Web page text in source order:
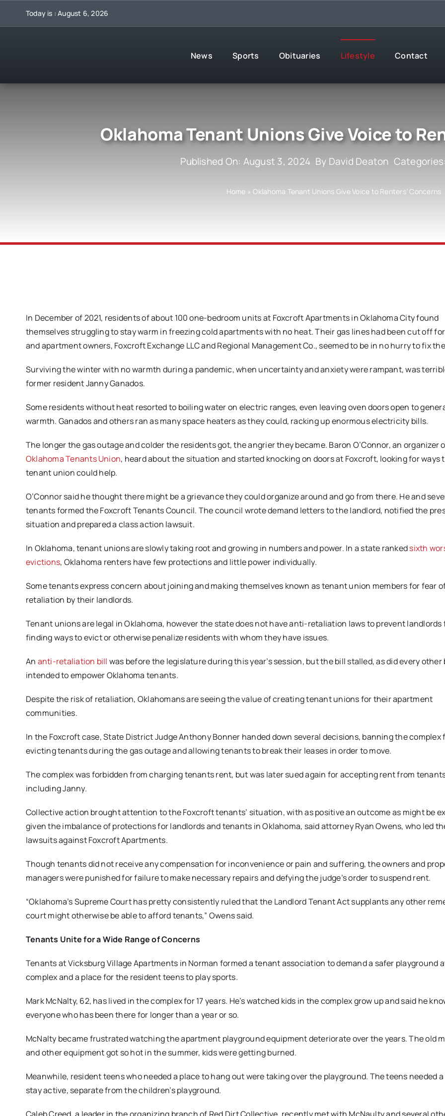
Today is : August 6, 2026
News Sports Obituaries Lifestyle Contact
Oklahoma Tenant Unions Give Voice to
Published On: August 3, 2024 By David Deaton Categories:
Home »Oklahoma Tenant Unions Give Voice to Renters’ Concerns
In December of 2021, residents of about 100 one-bedroom units at Foxcroft Apartments in Oklahoma City found
themselves struggling to stay warm in freezing cold apartments with no heat. Their gas lines had been cut off
and apartment owners, Foxcroft Exchange LLC and Regional Management Co., seemed to be in no hurry to fix
Surviving the winter with no warmth during a pandemic, when uncertainty and anxiety were rampant, was
former resident Janny Ganados.
Some residents without heat resorted to boiling water on electric ranges, even leaving oven doors open to
warmth. Ganados and others ran as many space heaters as they could, racking up enormous electricity bills.
The longer the gas outage and colder the residents got, the angrier they became. Baron O’Connor, an organizer
Oklahoma Tenants Union, heard about the situation and started knocking on doors at Foxcroft, looking for ways
tenant union could help.
O’Connor said he thought there might be a grievance they could organize around and go from there. He and
tenants formed the Foxcroft Tenants Council. The council wrote demand letters to the landlord, notified the
situation and prepared a class action lawsuit.
In Oklahoma, tenant unions are slowly taking root and growing in numbers and power. In a state rankedsixth
evictions, Oklahoma renters have few protections and little power individually.
Some tenants express concern about joining and making themselves known as tenant union members for fear
retaliation by their landlords.
Tenant unions are legal in Oklahoma, however the state does not have anti-retaliation laws to prevent landlords
finding ways to evict or otherwise penalize residents with whom they have issues.
An anti-retaliation bill was before the legislature during this year’s session, but the bill stalled, as did every other
intended to empower Oklahoma tenants.
Despite the risk of retaliation, Oklahomans are seeing the value of creating tenant unions for their apartment
communities.
In the Foxcroft case, State District Judge Anthony Bonner handed down several decisions, banning the complex
evicting tenants during the gas outage and allowing tenants to break their leases in order to move.
The complex was forbidden from charging tenants rent, but was later sued again for accepting rent from
including Janny.
Collective action brought attention to the Foxcroft tenants’ situation, with as positive an outcome as might be
given the imbalance of protections for landlords and tenants in Oklahoma, said attorney Ryan Owens, who led
lawsuits against Foxcroft Apartments.
Though tenants did not receive any compensation for inconvenience or pain and suffering, the owners and
managers were punished for failure to make necessary repairs and defying the judge’s order to suspend rent.
“Oklahoma’s Supreme Court has pretty consistently ruled that the Landlord Tenant Act supplants any other
court might otherwise be able to afford tenants,” Owens said.
Tenants Unite for a Wide Range of Concerns
Tenants at Vicksburg Village Apartments in Norman formed a tenant association to demand a safer playground
complex and a place for the resident teens to play sports.
Mark McNalty, 62, has lived in the complex for 17 years. He’s watched kids in the complex grow up and said he
everyone who has been there for longer than a year or so.
McNalty became frustrated watching the apartment playground equipment deteriorate over the years. The old
and other equipment got so hot in the summer, kids were getting burned.
Meanwhile, resident teens who needed a place to hang out were taking over the playground. The teens needed
stay active, separate from the children’s playground.